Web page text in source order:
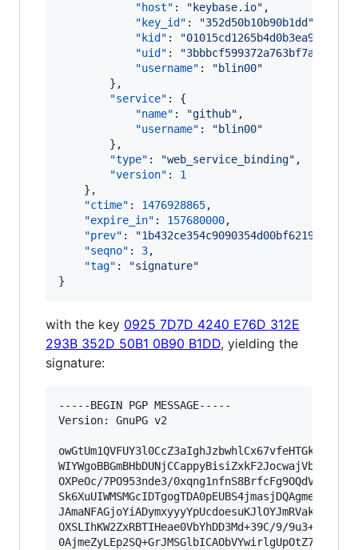
"host" : " keybase.io" ,
"key_id" : "352d50b10b90b1dd "
"kid" : "
"uid" : "
"username" : "blin00"
        },
"service" : {
"name" : "github" ,
"username" : "blin00"
        },
"type" : "web_service_binding" ,
"version" : 1
    },
"ctime" : 1476928865,
"expire_in" : 157680000,
"prev" : "
"seqno" : 3,
"tag" : "signature"
}
with the key 0925 7D7D 4240 E76D 312E
293B 352D 50B1 0B90 B1DD, yielding the
signature:
-----BEGIN PGP MESSAGE-----
Version: GnuPG v2
WIYWgoBBGmBHbDUNjCCappyBisiZxkF2JocwajVbQnZ/
OXPeOc/7PO953nde3/
OXSLIhKW2ZxRBTIHeae0VbYhDD3Md+39C/9/